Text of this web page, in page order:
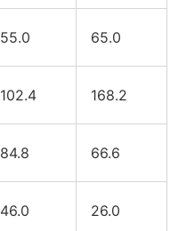
55.0 65.0
102.4 168.2
84.8 66.6
46.0 26.0